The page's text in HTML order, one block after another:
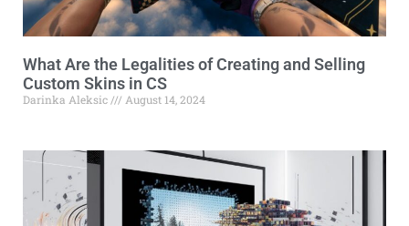
What Are the Legalities of Creating and Selling
Custom Skins in CS
Darinka Aleksic August 14, 2024